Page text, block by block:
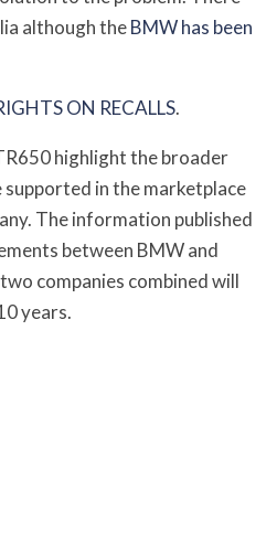
although theBMW has been
ON RECALLS.
highlight the broader
supported in the marketplace
The information published
between BMW and
companies combined will
years.